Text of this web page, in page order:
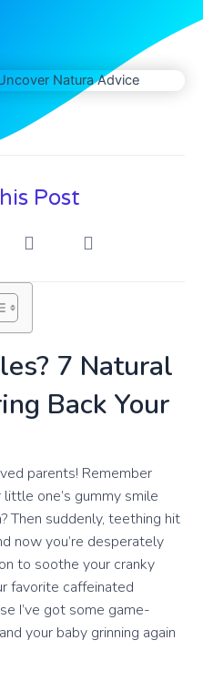
Post
7 Natural
Back Your
parents! Remember
one’s gummy smile
Then suddenly, teething hit
now you’re desperately
to soothe your cranky
favorite caffeinated
I’ve got some game-
your baby grinning again